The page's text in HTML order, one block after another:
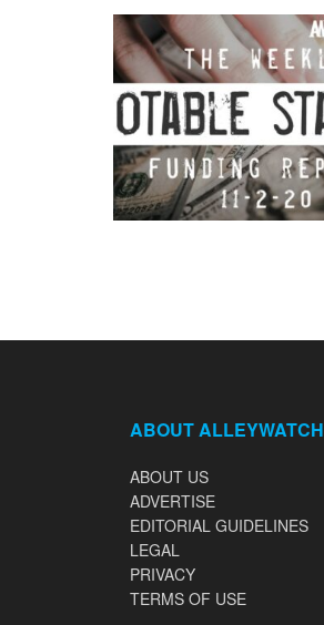
ABOUT ALLEYWATCH
ABOUT US
ADVERTISE
EDITORIAL GUIDELINES
LEGAL
PRIVACY
TERMS OF USE